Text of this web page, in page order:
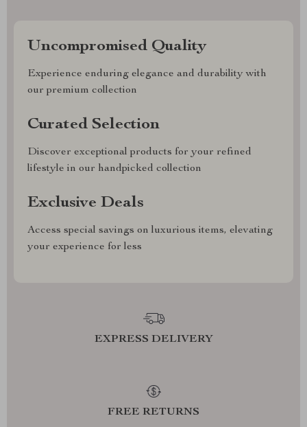
Uncompromised Quality
Experience enduring elegance and durability with
our premium collection
Curated Selection
Discover exceptional products for your refined
lifestyle in our handpicked collection
Exclusive Deals
Access special savings on luxurious items, elevating
your experience for less
EXPRESS DELIVERY
FREE RETURNS